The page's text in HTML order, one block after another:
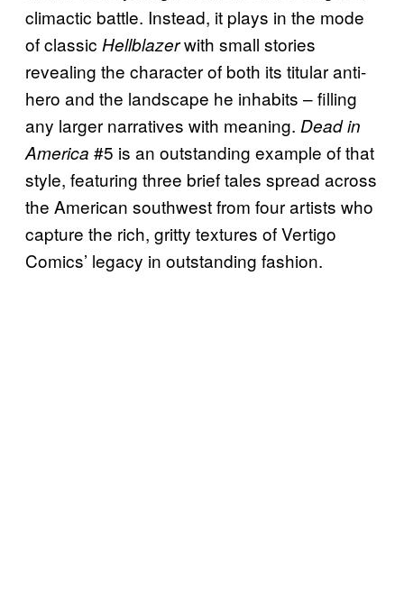
climactic battle. Instead, it plays in the mode
of classic Hellblazerwith small stories
revealing the character of both its titular anti-
hero and the landscape he inhabits – filling
any larger narratives with meaning. Dead in
America #5 is an outstanding example of that
style, featuring three brief tales spread across
the American southwest from four artists who
capture the rich, gritty textures of Vertigo
Comics’ legacy in outstanding fashion.